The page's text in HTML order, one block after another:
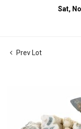
Sat,
Prev Lot